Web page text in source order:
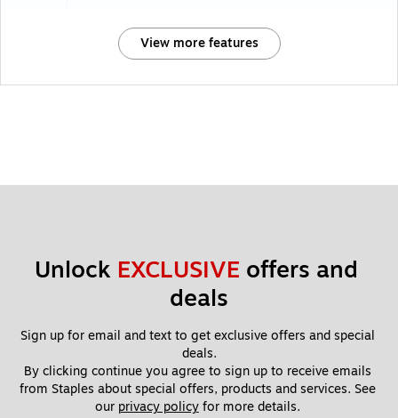
View more features
Unlock EXCLUSIVE offers and
deals
Sign up for email and text to get exclusive offers and special
deals.
By clicking continue you agree to sign up to receive emails
from Staples about special offers, products and services. See
our privacy policy for more details.